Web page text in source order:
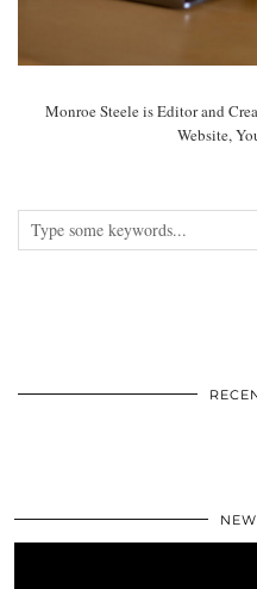
Monroe Steele is Editor and
Website,